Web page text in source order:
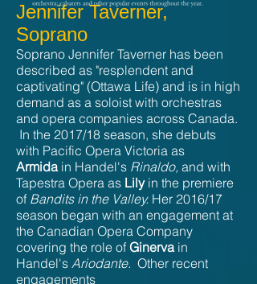
Jennifer Taverner,
Soprano
Soprano Jennifer Taverner has been
described as "resplendent and
captivating" (Ottawa Life) and is in high
demand as a soloist with orchestras
and opera companies across Canada.
In the 2017/18 season, she debuts
with Pacific Opera Victoria as
Armidain Handel's Rinaldo, and with
Tapestra Opera as Lilyin the premiere
of Bandits in the Valley. Her 2016/17
season began with an engagement at
the Canadian Opera Company
covering the role of Ginerva in
Handel's Ariodante. Other recent
engagements